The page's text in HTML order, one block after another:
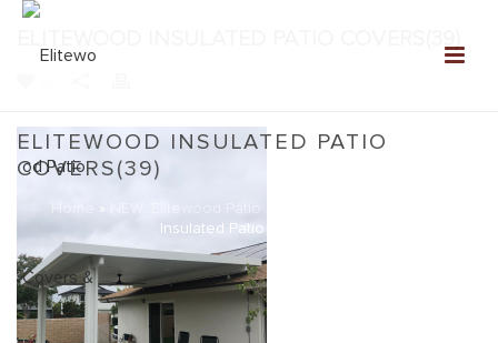
ELITEWOOD INSULATED PATIO
COVERS(39)
»
Insulated Patio Covers(39)